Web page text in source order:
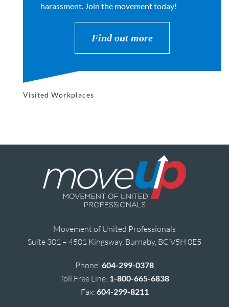
harassment. Join the movement today!
Find out more
Visited Workplaces
Movement of United Professionals
Suite 301 – 4501 Kingsway, Burnaby, BC V5H 0E5
Phone: 604-299-0378
Toll Free Line: 1-800-665-6838
Fax: 604-299-8211